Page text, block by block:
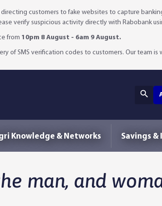
customers to fake websites to capture
verify suspicious activity directly with Rabobank
from 10pm 8 August - 6am 9 August.
SMS verification codes to customers. Our team is
Knowledge & Networks Savings
man, and